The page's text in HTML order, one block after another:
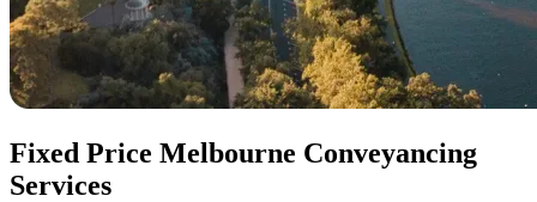
Fixed Price Melbourne Conveyancing
Services